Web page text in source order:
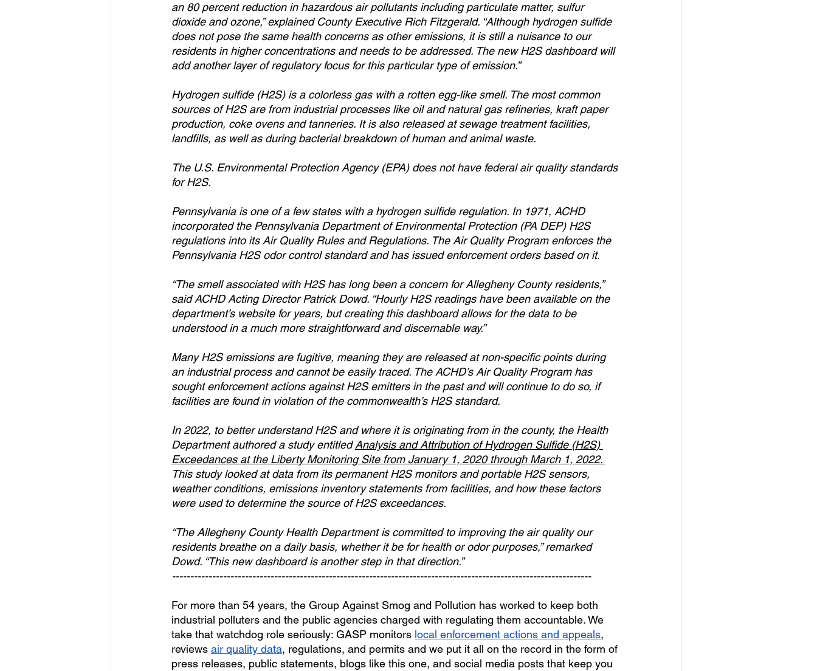
an 80 percent reduction in hazardous air pollutants including particulate matter, sulfur
dioxide and ozone,” explained County Executive Rich Fitzgerald. “Although hydrogen sulfide
does not pose the same health concerns as other emissions, it is still a nuisance to our
residents in higher concentrations and needs to be addressed. The new H2S dashboard will
add another layer of regulatory focus for this particular type of emission.”
Hydrogen sulfide (H2S) is a colorless gas with a rotten egg-like smell. The most common
sources of H2S are from industrial processes like oil and natural gas refineries, kraft paper
production, coke ovens and tanneries. It is also released at sewage treatment facilities,
landfills, as well as during bacterial breakdown of human and animal waste.
The U.S. Environmental Protection Agency (EPA) does not have federal air quality standards
for H2S.
Pennsylvania is one of a few states with a hydrogen sulfide regulation. In 1971, ACHD
incorporated the Pennsylvania Department of Environmental Protection (PA DEP) H2S
regulations into its Air Quality Rules and Regulations. The Air Quality Program enforces the
Pennsylvania H2S odor control standard and has issued enforcement orders based on it.
“The smell associated with H2S has long been a concern for Allegheny County residents,”
said ACHD Acting Director Patrick Dowd. “Hourly H2S readings have been available on the
department’s website for years, but creating this dashboard allows for the data to be
understood in a much more straightforward and discernable way.”
Many H2S emissions are fugitive, meaning they are released at non-specific points during
an industrial process and cannot be easily traced. The ACHD’s Air Quality Program has
sought enforcement actions against H2S emitters in the past and will continue to do so, if
facilities are found in violation of the commonwealth’s H2S standard.
In 2022, to better understand H2S and where it is originating from in the county, the Health
Department authored a study entitled Analysis and Attribution of Hydrogen Sulfide (H2S)
Exceedances at the Liberty Monitoring Site from January 1, 2020 through March 1, 2022.
This study looked at data from its permanent H2S monitors and portable H2S sensors,
weather conditions, emissions inventory statements from facilities, and how these factors
were used to determine the source of H2S exceedances.
“The Allegheny County Health Department is committed to improving the air quality our
residents breathe on a daily basis, whether it be for health or odor purposes,” remarked
Dowd. “This new dashboard is another step in that direction.”
-------------------------------------------------------------------------------------------------------------------
For more than 54 years, the Group Against Smog and Pollution has worked to keep both
industrial polluters and the public agencies charged with regulating them accountable. We
take that watchdog role seriously: GASP monitors local enforcement actions and appeals,
reviews air quality data, regulations, and permits and we put it all on the record in the form of
press releases, public statements, blogs like this one, and social media posts that keep you